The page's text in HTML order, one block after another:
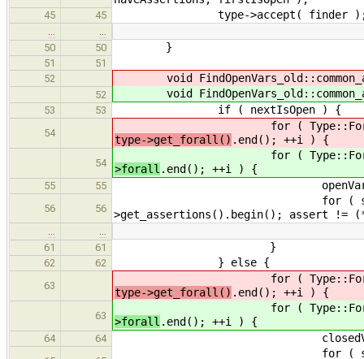
45 45 type->accept( finder
50
50 }
51
51
52
void
52 void
53 53 if ( nextIsOpen ) {
54
for (
type->get_forall() .end(); ++i ) {
54
for (
>forall .end(); ++i ) {
55 55 openVars[ (*i)-
56 56
for ( std::list<
>get_assertions().begin(); assert !=
61
61 }
62 62 } else {
63
for (
type->get_forall() .end(); ++i ) {
63
for (
>forall .end(); ++i ) {
64 64 closedVars[ (*i)-
for ( std::list<